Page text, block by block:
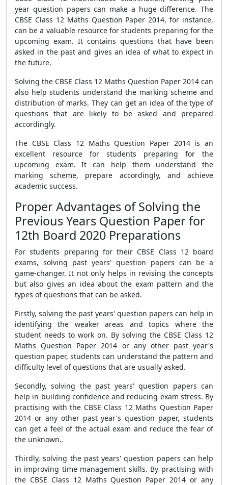
year question papers can make a huge difference. The
CBSE Class 12 Maths Question Paper 2014, for instance,
can be a valuable resource for students preparing for the
upcoming exam. It contains questions that have been
asked in the past and gives an idea of what to expect in
the future.
Solving the CBSE Class 12 Maths Question Paper 2014 can
also help students understand the marking scheme and
distribution of marks. They can get an idea of the type of
questions that are likely to be asked and prepared
accordingly.
The CBSE Class 12 Maths Question Paper 2014 is an
excellent resource for students preparing for the
upcoming exam. It can help them understand the
marking scheme, prepare accordingly, and achieve
academic success.
Proper Advantages of Solving the
Previous Years Question Paper for
12th Board 2020 Preparations
For students preparing for their CBSE Class 12 board
exams, solving past years' question papers can be a
game-changer. It not only helps in revising the concepts
but also gives an idea about the exam pattern and the
types of questions that can be asked.
Firstly, solving the past years' question papers can help in
identifying the weaker areas and topics where the
student needs to work on. By solving the CBSE Class 12
Maths Question Paper 2014 or any other past year's
question paper, students can understand the pattern and
difficulty level of questions that are usually asked.
Secondly, solving the past years' question papers can
help in building confidence and reducing exam stress. By
practising with the CBSE Class 12 Maths Question Paper
2014 or any other past year's question paper, students
can get a feel of the actual exam and reduce the fear of
the unknown..
Thirdly, solving the past years' question papers can help
in improving time management skills. By practising with
the CBSE Class 12 Maths Question Paper 2014 or any